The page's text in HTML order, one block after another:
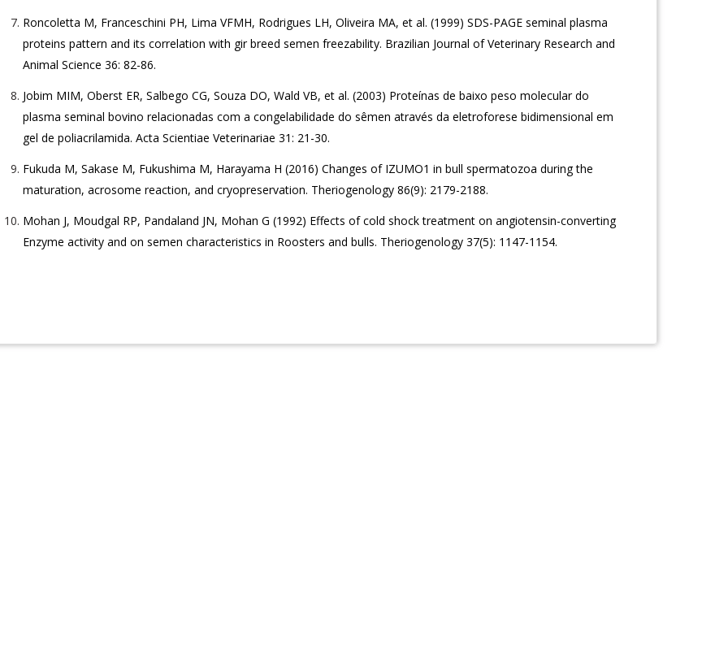
Roncoletta M, Franceschini PH, Lima VFMH, Rodrigues LH, Oliveira MA, et al. (1999) SDS-PAGE seminal plasma
proteins pattern and its correlation with gir breed semen freezability. Brazilian Journal of Veterinary Research and
Animal Science 36: 82-86.
Jobim MIM, Oberst ER, Salbego CG, Souza DO, Wald VB, et al. (2003) Proteínas de baixo peso molecular do
plasma seminal bovino relacionadas com a congelabilidade do sêmen através da eletroforese bidimensional em
gel de poliacrilamida. Acta Scientiae Veterinariae 31: 21-30.
Fukuda M, Sakase M, Fukushima M, Harayama H (2016) Changes of IZUMO1 in bull spermatozoa during the
maturation, acrosome reaction, and cryopreservation. Theriogenology 86(9): 2179-2188.
Mohan J, Moudgal RP, Pandaland JN, Mohan G (1992) Effects of cold shock treatment on angiotensin-converting
Enzyme activity and on semen characteristics in Roosters and bulls. Theriogenology 37(5): 1147-1154.